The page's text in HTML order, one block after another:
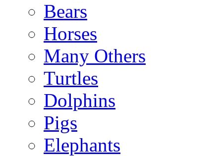
Bears
Horses
Many Others
Turtles
Dolphins
Pigs
Elephants